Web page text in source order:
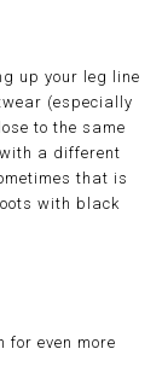
up your leg line
(especially
to the same
a different
that is
with black
even more